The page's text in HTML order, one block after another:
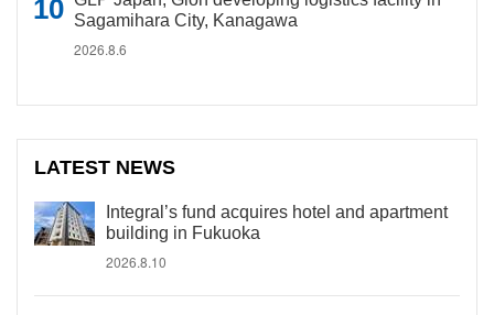
Sagamihara City, Kanagawa
2026.8.6
LATEST NEWS
Integral’s fund acquires hotel and apartment
building in Fukuoka
2026.8.10